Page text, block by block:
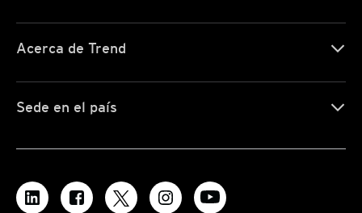
Acerca de Trend
Sede en el país